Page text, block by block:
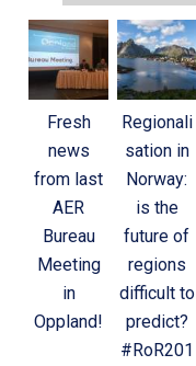
Fresh
news
from last
AER
Bureau
Meeting
in
Oppland!
Regionali
sation in
Norway:
is the
future of
regions
difficult to
predict?
#RoR201